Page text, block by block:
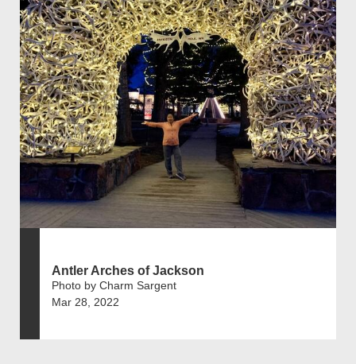
Antler Arches of Jackson
Photo by Charm Sargent
Mar 28, 2022